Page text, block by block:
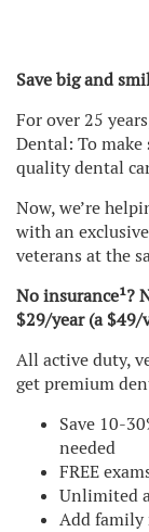
Save big and
For over 25
Dental: To make
quality dental
Now, we’re
with an
veterans at the
No insurance¹?
$29/year (a $49/
All active duty,
get premium
Save 10-
needed
FREE
Unlimited
Add family